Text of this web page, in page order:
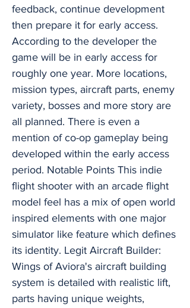
feedback, continue development
then prepare it for early access.
According to the developer the
game will be in early access for
roughly one year. More locations,
mission types, aircraft parts, enemy
variety, bosses and more story are
all planned. There is even a
mention of co-op gameplay being
developed within the early access
period. Notable Points This indie
flight shooter with an arcade flight
model feel has a mix of open world
inspired elements with one major
simulator like feature which defines
its identity. Legit Aircraft Builder:
Wings of Aviora's aircraft building
system is detailed with realistic lift,
parts having unique weights,